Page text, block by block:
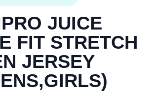
JUICE
FIT STRETCH
JERSEY